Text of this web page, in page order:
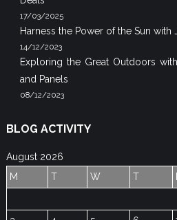
17/03/2025
Harness the Power of the Sun with
14/12/2023
Exploring the Great Outdoors
and Panels
08/12/2023
BLOG ACTIVITY
August 2026
M
T W T